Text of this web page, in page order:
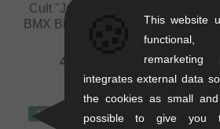
Cult "Juvenile 16" 2026
BMX Bike - 16 Inch - Pink
462.14
Cult
NEW NEW
This website
functional,
remarketing
integrates external data
the cookies as small
possible to give you